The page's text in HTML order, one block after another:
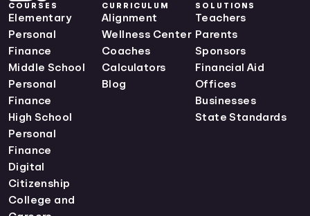
COURSES
Elementary
Personal
Finance
Middle School
Personal
Finance
High School
Personal
Finance
Digital
Citizenship
College and
CURRICULUM
Alignment
Wellness Center
Coaches
Calculators
Blog
SOLUTIONS
Teachers
Parents
Sponsors
Financial Aid
Offices
Businesses
State Standards